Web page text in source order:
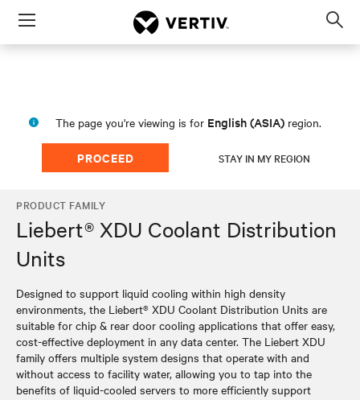
Menu
The page you're viewing is for English (ASIA) region.
PROCEED STAY IN MY REGION
PRODUCT FAMILY
Liebert® XDU Coolant Distribution
Units
Designed to support liquid cooling within high density
environments, the Liebert® XDU Coolant Distribution Units are
suitable for chip & rear door cooling applications that offer easy,
cost-effective deployment in any data center. The Liebert XDU
family offers multiple system designs that operate with and
without access to facility water, allowing you to tap into the
benefits of liquid-cooled servers to more efficiently support